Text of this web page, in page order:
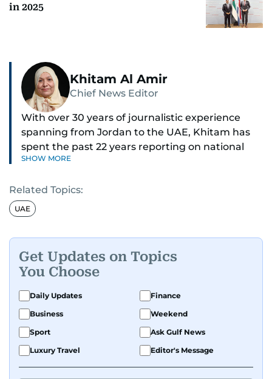
in 2025
Khitam Al Amir
Chief News Editor
With over 30 years of journalistic experience
spanning from Jordan to the UAE, Khitam has
spent the past 22 years reporting on national
and regional news from Dubai, with a strong
As Chief News Editor, she brings extensive
expertise in delivering breaking and engaging
translator, she advanced through roles as Senior
Translator and Chief Translator before
transitioning to editorial positions, culminating
in her current leadership role. Her
responsibilities encompass monitoring breaking
news across the UAE and the broader Arab
region, ensuring timely and accurate
dissemination to the public.​
SHOW MORE
Related Topics:
UAE
Get Updates on Topics
You Choose
Daily Updates
Finance
Business
Weekend
Sport
Ask Gulf News
Luxury Travel
Editor's Message